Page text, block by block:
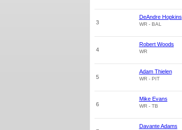
3
DeAndre Hopkins
WR - BAL
4
Robert Woods
WR
5
Adam Thielen
WR - PIT
6
Mike Evans
WR - TB
Davante Adams